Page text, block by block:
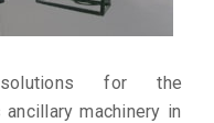
solutions for the
machinery in